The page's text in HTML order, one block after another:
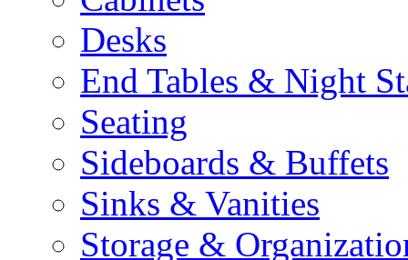
Desks
End Tables & Night
Seating
Sideboards & Buffets
Sinks & Vanities
Storage &